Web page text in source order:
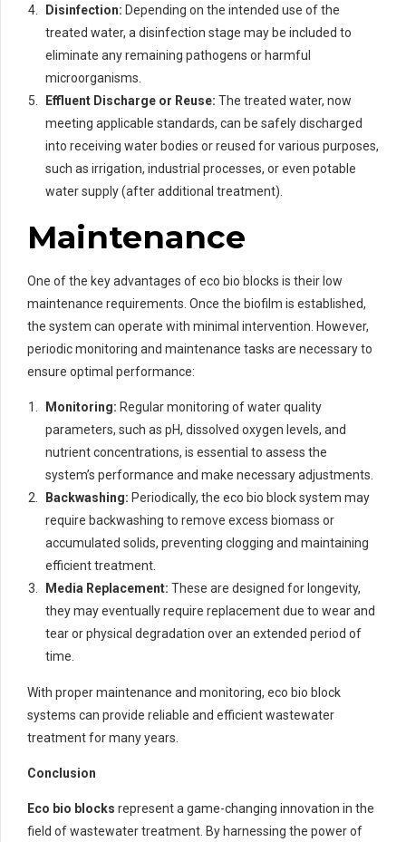
Disinfection: Depending on the intended use of the
treated water, a disinfection stage may be included to
eliminate any remaining pathogens or harmful
microorganisms.
Effluent Discharge or Reuse: The treated water, now
meeting applicable standards, can be safely discharged
into receiving water bodies or reused for various purposes,
such as irrigation, industrial processes, or even potable
water supply (after additional treatment).
Maintenance
One of the key advantages of eco bio blocks is their low
maintenance requirements. Once the biofilm is established,
the system can operate with minimal intervention. However,
periodic monitoring and maintenance tasks are necessary to
ensure optimal performance:
Monitoring: Regular monitoring of water quality
parameters, such as pH, dissolved oxygen levels, and
nutrient concentrations, is essential to assess the
system’s performance and make necessary adjustments.
Backwashing: Periodically, the eco bio block system may
require backwashing to remove excess biomass or
accumulated solids, preventing clogging and maintaining
efficient treatment.
Media Replacement: These are designed for longevity,
they may eventually require replacement due to wear and
tear or physical degradation over an extended period of
time.
With proper maintenance and monitoring, eco bio block
systems can provide reliable and efficient wastewater
treatment for many years.
Conclusion
Eco bio blocks represent a game-changing innovation in the
field of wastewater treatment. By harnessing the power of